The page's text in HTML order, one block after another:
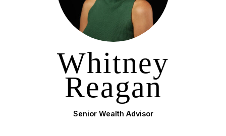
Whitney
Reagan
Senior Wealth Advisor